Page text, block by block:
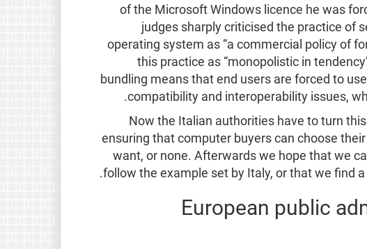
of the Microsoft Windows licence he was
judges sharply criticised the practice of
operating system as “a commercial policy of
this practice as “monopolistic in
bundling means that end users are forced to
compatibility and interoperability issues,
Now the Italian authorities have to turn
ensuring that computer buyers can choose
want, or none. Afterwards we hope that we
follow the example set by Italy, or that we find
European public